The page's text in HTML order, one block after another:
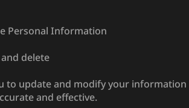
Personal Information
delete
to update and modify your information
and effective.